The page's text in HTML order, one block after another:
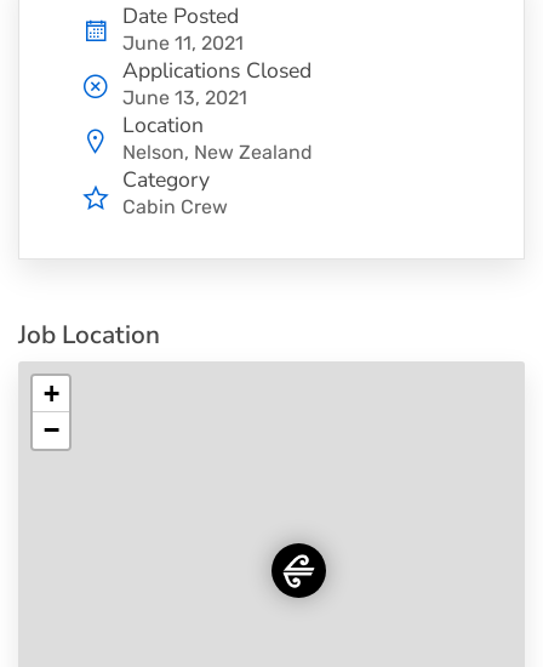
Date Posted
June 11, 2021
Applications Closed
June 13, 2021
Location
Nelson, New Zealand
Category
Cabin Crew
Job Location
+
−